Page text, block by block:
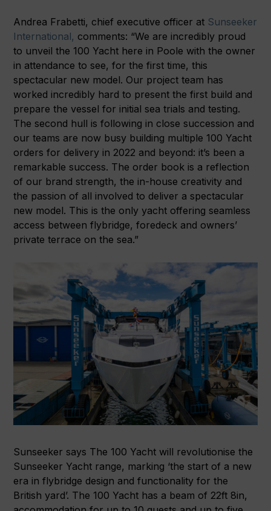
Andrea Frabetti, chief executive officer at Sunseeker
International, comments: “We are incredibly proud
to unveil the 100 Yacht here in Poole with the owner
in attendance to see, for the first time, this
spectacular new model. Our project team has
worked incredibly hard to present the first build and
prepare the vessel for initial sea trials and testing.
The second hull is following in close succession and
our teams are now busy building multiple 100 Yacht
orders for delivery in 2022 and beyond: it’s been a
remarkable success. The order book is a reflection
of our brand strength, the in-house creativity and
the passion of all involved to deliver a spectacular
new model. This is the only yacht offering seamless
access between flybridge, foredeck and owners’
private terrace on the sea.”
Sunseeker says The 100 Yacht will revolutionise the
Sunseeker Yacht range, marking ‘the start of a new
era in flybridge design and functionality for the
British yard’. The 100 Yacht has a beam of 22ft 8in,